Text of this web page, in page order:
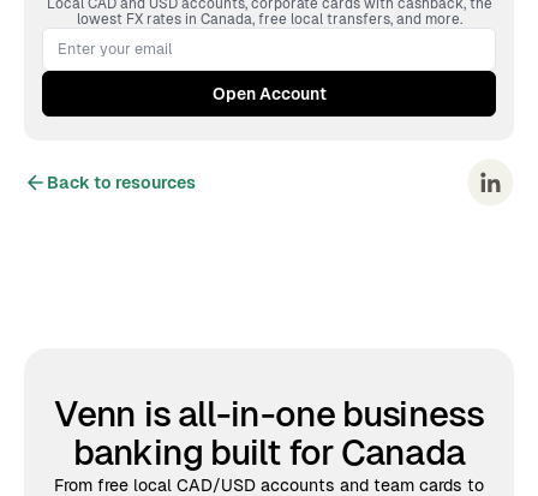
Local CAD and USD accounts, corporate cards with cashback, the
lowest FX rates in Canada, free local transfers, and more.
Back to resources
Venn is all-in-one business
banking built for Canada
From free local CAD/USD accounts and team cards to